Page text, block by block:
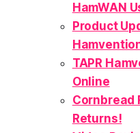
HamWAN
Product
TAPR
Online
Cornbread
Returns!